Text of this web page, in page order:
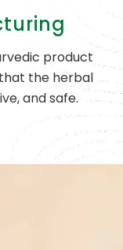
product
the herbal
and safe.